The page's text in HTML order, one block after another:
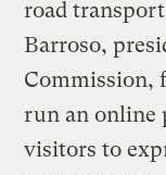
road
Barroso,
Commission,
run an online
visitors to